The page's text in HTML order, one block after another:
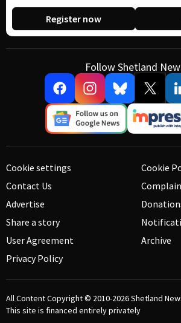
Register now
Follow Shetland
Cookie settings
Contact Us
Advertise
Share a story
User Agreement
Privacy Policy
Cookie
Archive
All Content Copyright © 2010-2026Shetland
This site is financed entirely privately